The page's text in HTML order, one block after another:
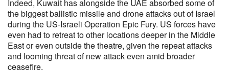
Indeed, Kuwait has alongside the UAE absorbed some of
the biggest ballistic missile and drone attacks out of Israel
during the US-Israeli Operation Epic Fury. US forces have
even had to retreat to other locations deeper in the Middle
East or even outside the theatre, given the repeat attacks
and looming threat of new attack even amid broader
ceasefire.